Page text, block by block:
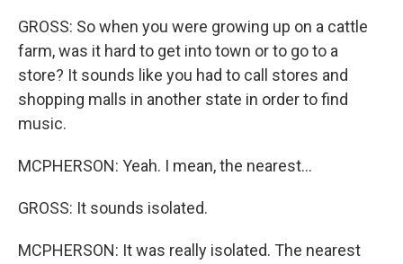
GROSS: So when you were growing up on a cattle
farm, was it hard to get into town or to go to a
store? It sounds like you had to call stores and
shopping malls in another state in order to find
music.
MCPHERSON: Yeah. I mean, the nearest...
GROSS: It sounds isolated.
MCPHERSON: It was really isolated. The nearest